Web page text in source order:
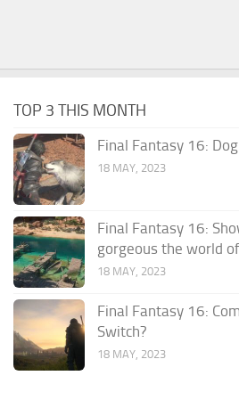
TOP 3 THIS MONTH
Final Fantasy 16:
18 MAY, 2023
Final Fantasy 16:
gorgeous the world
18 MAY, 2023
Final Fantasy 16:
Switch?
18 MAY, 2023